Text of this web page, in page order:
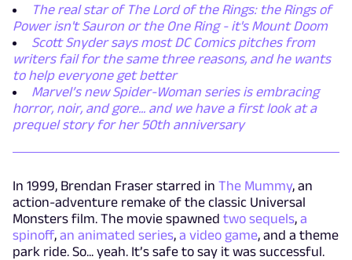
The real star of The Lord of the Rings: the Rings of
Power isn't Sauron or the One Ring - it's Mount Doom
Scott Snyder says most DC Comics pitches from
writers fail for the same three reasons, and he wants
to help everyone get better
Marvel’s new Spider-Woman series is embracing
horror, noir, and gore... and we have a first look at a
prequel story for her 50th anniversary
In 1999, Brendan Fraser starred in The Mummy, an
action-adventure remake of the classic Universal
Monsters film. The movie spawned two sequels, a
spinoff, an animated series, a video game, and a theme
park ride. So... yeah. It’s safe to say it was successful.